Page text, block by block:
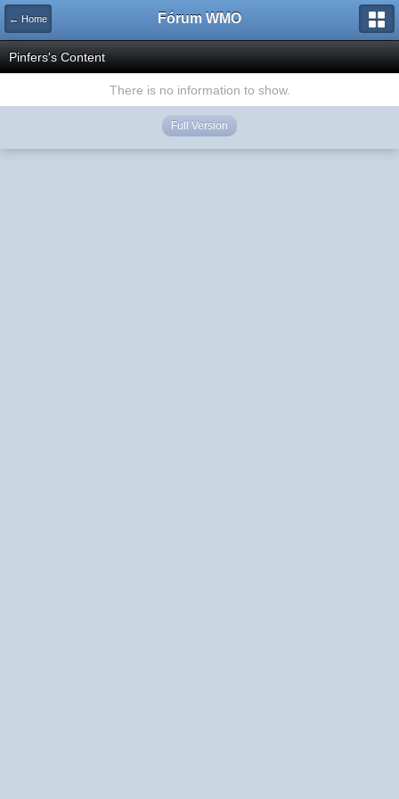
← Home Fórum WMO
Pinfers's Content
There is no information to show.
Full Version